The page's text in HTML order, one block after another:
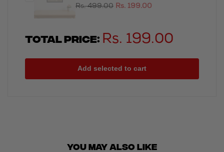
Rs. 499.00 Rs. 199.00
Total price: Rs. 199.00
Add selected to cart
You May ALSO LIKE